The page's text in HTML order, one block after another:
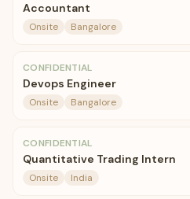
Accountant
Onsite Bangalore
CONFIDENTIAL
Devops Engineer
Onsite Bangalore
CONFIDENTIAL
Quantitative Trading Intern
Onsite India